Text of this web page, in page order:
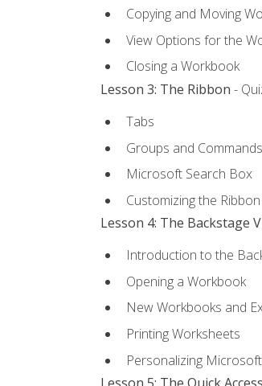
Copying and Moving
View Options for the
Closing a Workbook
Lesson 3: The Ribbon -
Tabs
Groups and Commands
Microsoft Search Box
Customizing the Ribbon
Lesson 4: The Backstage
Introduction to the
Opening a Workbook
New Workbooks and
Printing Worksheets
Personalizing